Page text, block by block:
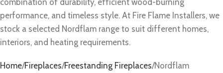
combination of durability, efficient wood-burning
performance, and timeless style. At Fire Flame Installers, we
stock a selected Nordflam range to suit different homes,
interiors, and heating requirements.
Home Fireplaces Freestanding Fireplaces Nordflam